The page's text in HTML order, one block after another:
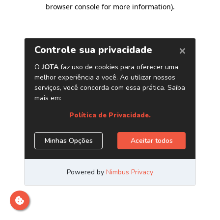
browser console for more information).